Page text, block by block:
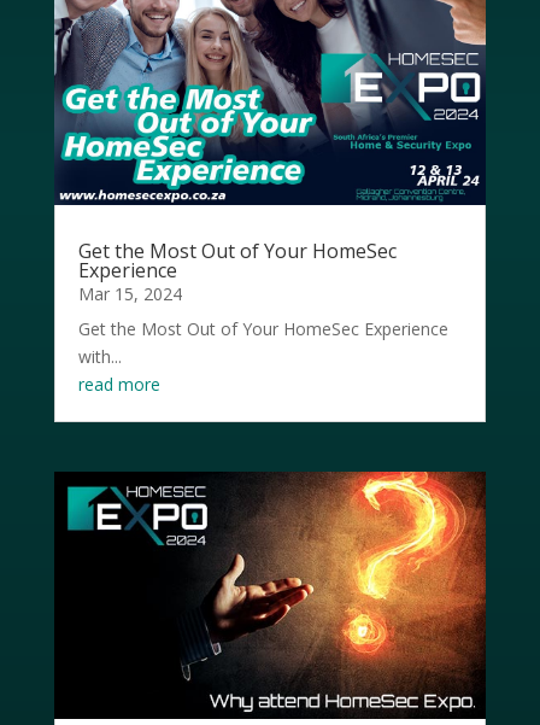
Get the Most Out of Your HomeSec
Experience
Mar 15, 2024
Get the Most Out of Your HomeSec Experience
with...
read more